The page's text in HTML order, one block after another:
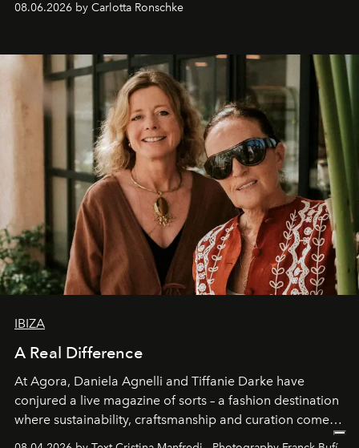
08.06.2026 by Carlotta Ronschke
IBIZA
A Real Difference
At Agora, Daniela Agnelli and Tiffanie Darke have
conjured a live magazine of sorts – a fashion destination
where sustainability, craftsmanship and curation come
together with real impact. Recently nominated by The